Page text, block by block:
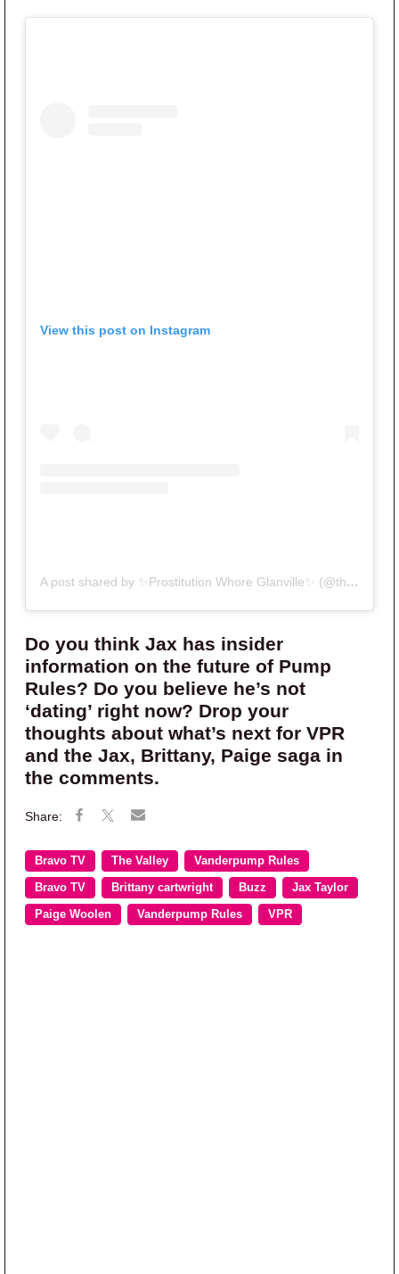
View this post on Instagram
A post shared by ✨Prostitution Whore Glanville✨ (@therealitybitch)
Do you think Jax has insider
information on the future of Pump
Rules? Do you believe he’s not
‘dating’ right now? Drop your
thoughts about what’s next for VPR
and the Jax, Brittany, Paige saga in
the comments.
Bravo TV The Valley Vanderpump Rules
Bravo TV Brittany cartwright Buzz Jax Taylor
Paige Woolen Vanderpump Rules VPR